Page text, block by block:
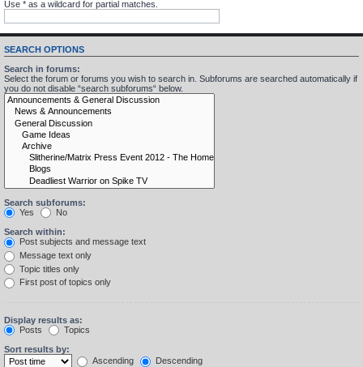
Use * as a wildcard for partial matches.
SEARCH OPTIONS
Search in forums:
Select the forum or forums you wish to search in. Subforums are searched automatically if
you do not disable “search subforums“ below.
Search subforums:
Yes
No
Search within:
Post subjects and message text
Message text only
Topic titles only
First post of topics only
Display results as:
Posts
Topics
Sort results by:
Ascending
Descending